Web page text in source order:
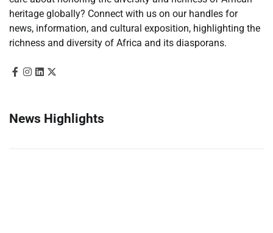
heritage globally? Connect with us on our handles for
news, information, and cultural exposition, highlighting the
richness and diversity of Africa and its diasporans.
News Highlights